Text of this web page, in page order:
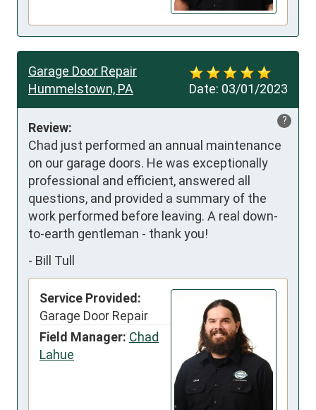
Date: 03/01/2023
Garage Door Repair
Hummelstown, PA
?
Review:
Chad just performed an annual maintenance
on our garage doors. He was exceptionally
professional and efficient, answered all
questions, and provided a summary of the
work performed before leaving. A real down-
to-earth gentleman - thank you!
- Bill Tull
Service Provided:
Garage Door Repair
Field Manager: Chad
Lahue